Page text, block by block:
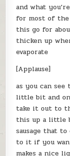
and what
for most of the
this go for
thicken up
evaporate
[Applause]
as you can
little bit and
take it out to
this up a little
sausage that
to it if you
makes a nice